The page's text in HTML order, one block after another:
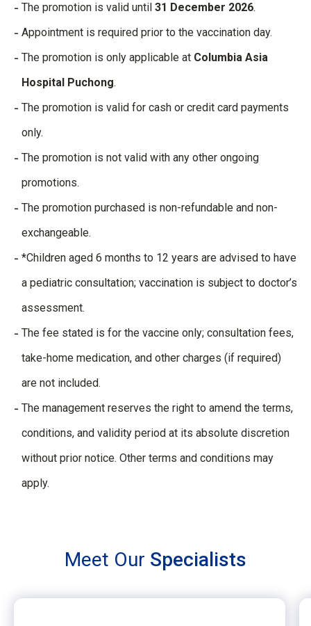
The promotion is valid until 31 December 2026.
Appointment is required prior to the vaccination day.
The promotion is only applicable at Columbia Asia
Hospital Puchong.
The promotion is valid for cash or credit card payments
only.
The promotion is not valid with any other ongoing
promotions.
The promotion purchased is non-refundable and non-
exchangeable.
*Children aged 6 months to 12 years are advised to have
a pediatric consultation; vaccination is subject to doctor’s
assessment.
The fee stated is for the vaccine only; consultation fees,
take-home medication, and other charges (if required)
are not included.
The management reserves the right to amend the terms,
conditions, and validity period at its absolute discretion
without prior notice. Other terms and conditions may
apply.
Meet Our Specialists